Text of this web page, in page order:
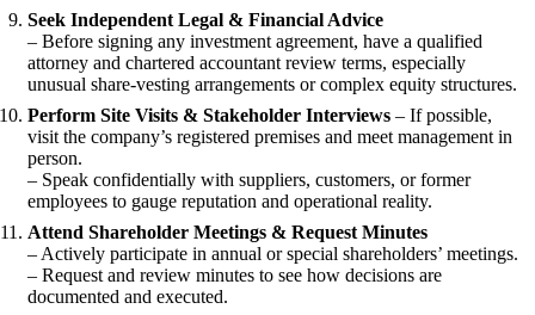
Seek Independent Legal & Financial Advice
– Before signing any investment agreement, have a qualified
attorney and chartered accountant review terms, especially
unusual share-vesting arrangements or complex equity structures.
Perform Site Visits & Stakeholder Interviews – If possible,
visit the company’s registered premises and meet management in
person.
– Speak confidentially with suppliers, customers, or former
employees to gauge reputation and operational reality.
Attend Shareholder Meetings & Request Minutes
– Actively participate in annual or special shareholders’ meetings.
– Request and review minutes to see how decisions are
documented and executed.